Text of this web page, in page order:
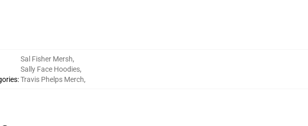
:
Sal Fisher Mersh,
Sally Face Hoodies,
Travis Phelps Merch,